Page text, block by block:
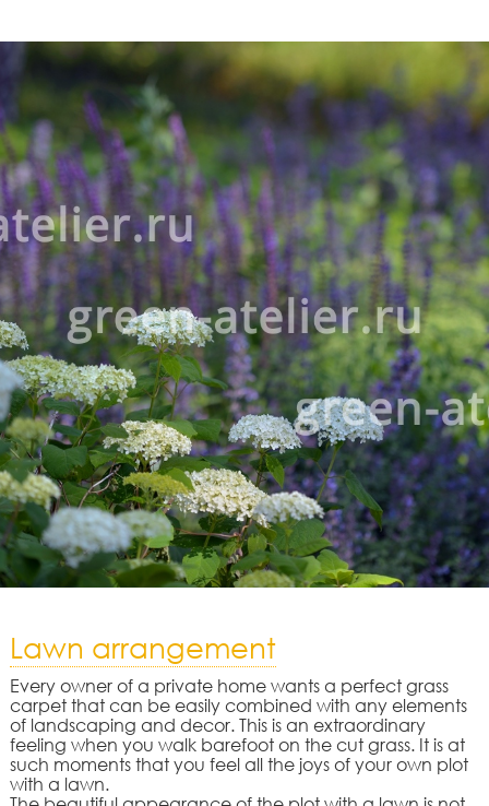
Lawn arrangement
Every owner of a private home wants a perfect grass
carpet that can be easily combined with any elements
of landscaping and decor. This is an extraordinary
feeling when you walk barefoot on the cut grass. It is at
such moments that you feel all the joys of your own plot
with a lawn.